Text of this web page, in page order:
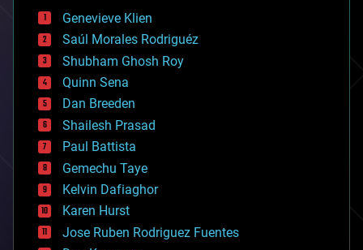
bees
big data
bioengineering
biological
bionic
bioprinting
biotech/medical
bitcoin
blockchains
business
chemistry
climatology
complex systems
computing
cosmology
Genevieve Klien
Saúl Morales Rodriguéz
Shubham Ghosh Roy
Quinn Sena
Dan Breeden
Shailesh Prasad
Paul Battista
Gemechu Taye
Kelvin Dafiaghor
Karen Hurst
Jose Ruben Rodriguez Fuentes